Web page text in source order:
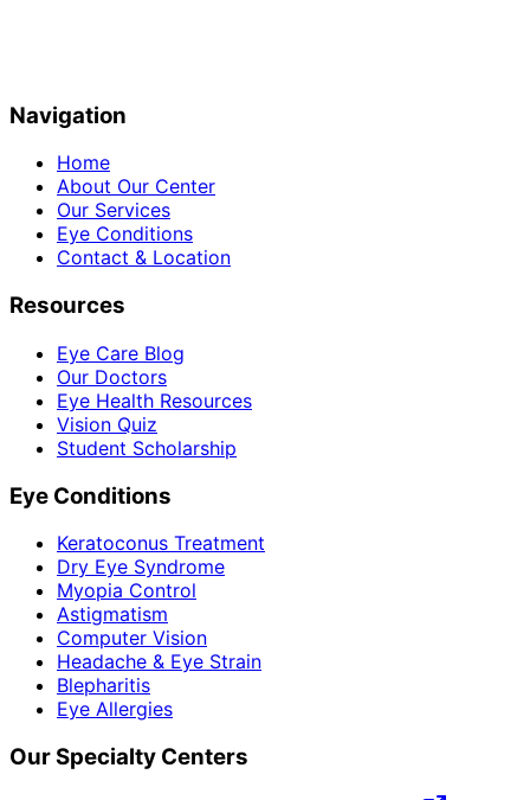
Navigation
Home
About Our Center
Our Services
Eye Conditions
Contact & Location
Resources
Eye Care Blog
Our Doctors
Eye Health Resources
Vision Quiz
Student Scholarship
Eye Conditions
Keratoconus Treatment
Dry Eye Syndrome
Myopia Control
Astigmatism
Computer Vision
Headache & Eye Strain
Blepharitis
Eye Allergies
Our Specialty Centers